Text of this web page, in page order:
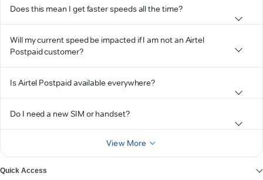
Does this mean I get faster speeds all the time?
Will my current speed be impacted if I am not an Airtel
Postpaid customer?
Is Airtel Postpaid available everywhere?
Do I need a new SIM or handset?
View More
Quick Access